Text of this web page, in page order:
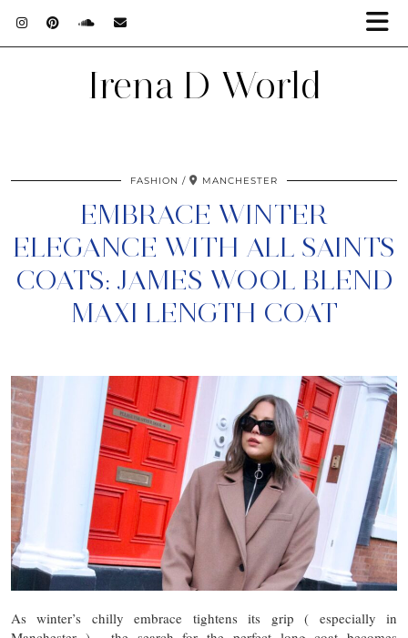
Irena D World
FASHION MANCHESTER
EMBRACE WINTER
ELEGANCE WITH ALL SAINTS
COATS: JAMES WOOL BLEND
MAXI LENGTH COAT
As winter’s chilly embrace tightens its grip ( especially in